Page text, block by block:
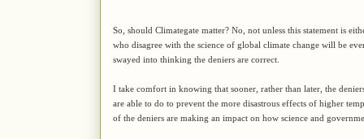
So, should Climategate matter? No, not unless this statement is
who disagree with the science of global climate change will be
swayed into thinking the deniers are correct.
I take comfort in knowing that sooner, rather than later, the
are able to do to prevent the more disastrous effects of higher
of the deniers are making an impact on how science and